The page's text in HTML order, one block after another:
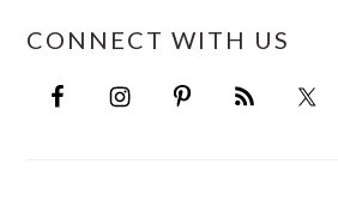
CONNECT WITH US